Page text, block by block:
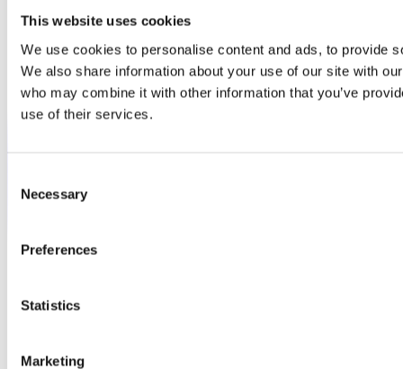
This website uses cookies
We use cookies to personalise content and ads, to provide
We also share information about your use of our site with
who may combine it with other information that you’ve
use of their services.
Selection
Necessary
Preferences
Statistics
Marketing